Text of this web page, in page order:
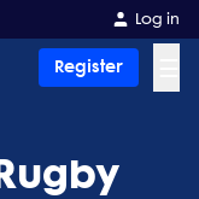
Log in
Register